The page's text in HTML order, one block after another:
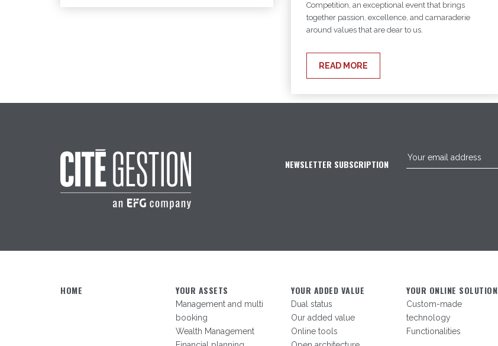
Competition, an exceptional event that brings
together passion, excellence, and camaraderie
around values that are dear to us.
READ MORE
NEWSLETTER SUBSCRIPTION
HOME YOUR ASSETS
Management and multi
booking
Wealth Management
YOUR ADDED VALUE
Dual status
Our added value
Online tools
YOUR ONLINE SOLUTION
Custom-made
technology
Functionalities